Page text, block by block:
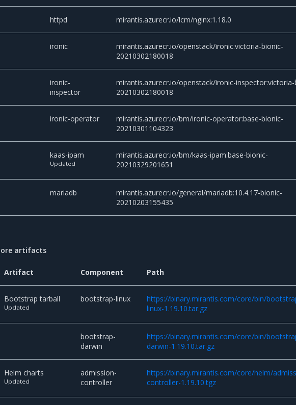
httpd mirantis.azurecr.io/lcm/nginx:1.18.0
ironic
mirantis.azurecr.io/openstack/ironic:victoria-bionic-
20210302180018
ironic-
inspector
mirantis.azurecr.io/openstack/ironic-
20210302180018
ironic-operator
mirantis.azurecr.io/bm/ironic-operator:base-bionic-
20210301104323
kaas-ipam
Updated
mirantis.azurecr.io/bm/kaas-ipam:base-bionic-
20210329201651
mariadb
mirantis.azurecr.io/general/mariadb:10.4.17-bionic-
20210203155435
artifacts
Artifact Component Path
Bootstrap tarball
Updated
bootstrap-linux
https://binary.mirantis.com/core/bin/
linux-1.19.10.tar.gz
bootstrap-
darwin
https://binary.mirantis.com/core/bin/
darwin-1.19.10.tar.gz
Helm charts
Updated
admission-
controller
https://binary.mirantis.com/core/helm/
controller-1.19.10.tgz